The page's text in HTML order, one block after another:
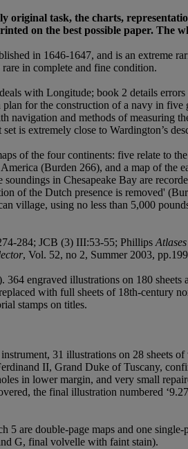
original task, the charts,
on the best possible paper.
in 1646-1647, and is an extreme
in complete and fine condition.
with Longitude; book 2 details
for the construction of a navy in
navigation and methods of measuring
is extremely close to Wardington’s
of the four continents: five relate to
(Burden 266), and a map of the
in Chesapeake Bay are
of the Dutch presence is removed'
village, using no less than 5,000
284; JCB (3) III:53-55; PhillipsAtlases
, Vol. 52, no 2, Summer 2003,
engraved illustrations on 180
with full sheets of 18th-
stamps on titles.
31 illustrations on 28
II, Grand Duke of Tuscany,
in lower margin, and very small
the final illustration numbered
5 are double-page maps and one
G, final volvelle with faint stain).